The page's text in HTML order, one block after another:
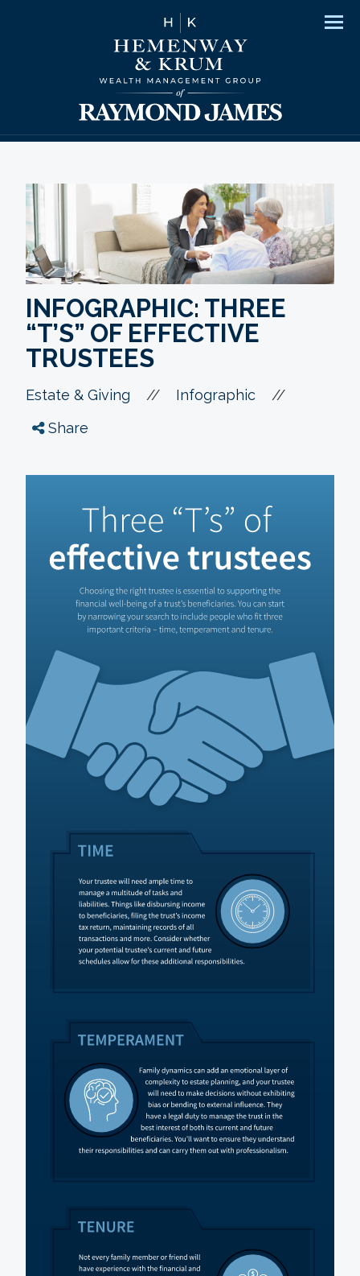
INFOGRAPHIC: THREE
“T’S” OF EFFECTIVE
TRUSTEES
Estate & Giving // Infographic //
Share